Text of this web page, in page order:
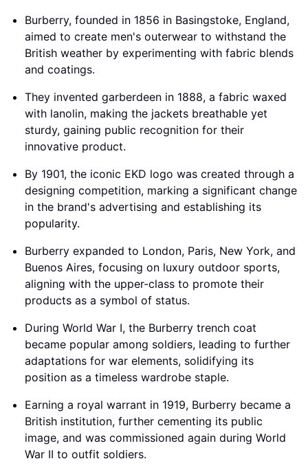
Burberry, founded in 1856 in Basingstoke, England,
aimed to create men's outerwear to withstand the
British weather by experimenting with fabric blends
and coatings.
They invented garberdeen in 1888, a fabric waxed
with lanolin, making the jackets breathable yet
sturdy, gaining public recognition for their
innovative product.
By 1901, the iconic EKD logo was created through a
designing competition, marking a significant change
in the brand's advertising and establishing its
popularity.
Burberry expanded to London, Paris, New York, and
Buenos Aires, focusing on luxury outdoor sports,
aligning with the upper-class to promote their
products as a symbol of status.
During World War I, the Burberry trench coat
became popular among soldiers, leading to further
adaptations for war elements, solidifying its
position as a timeless wardrobe staple.
Earning a royal warrant in 1919, Burberry became a
British institution, further cementing its public
image, and was commissioned again during World
War II to outfit soldiers.